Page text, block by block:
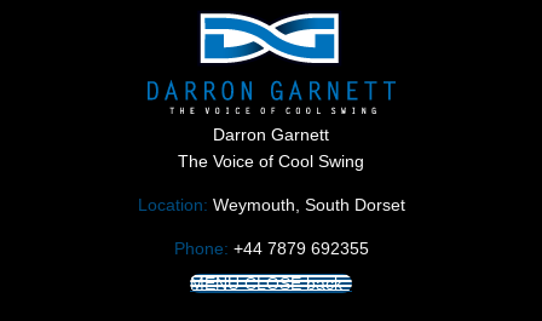
Darron Garnett
The Voice of Cool Swing
Location: Weymouth, South Dorset
Phone: +44 7879 692355
MENU CLOSE back